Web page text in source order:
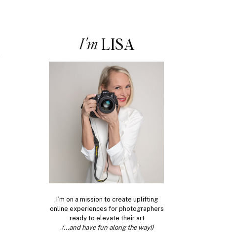
I'mLISA
I’m on a mission to create uplifting
online experiences for photographers
ready to elevate their art
.(...and have fun along the way!)